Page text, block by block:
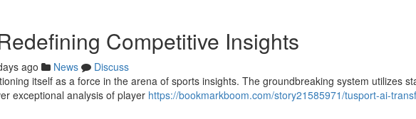
Competitive Insights
ago News
Discuss
itself as a force in the arena of sports insights. The groundbreaking system utilizes
exceptional analysis of player https://bookmarkboom.com/story21585971/tusport-ai-